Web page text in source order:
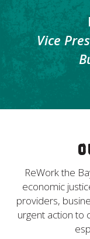
Vice
ReWork the
economic
providers,
urgent action to